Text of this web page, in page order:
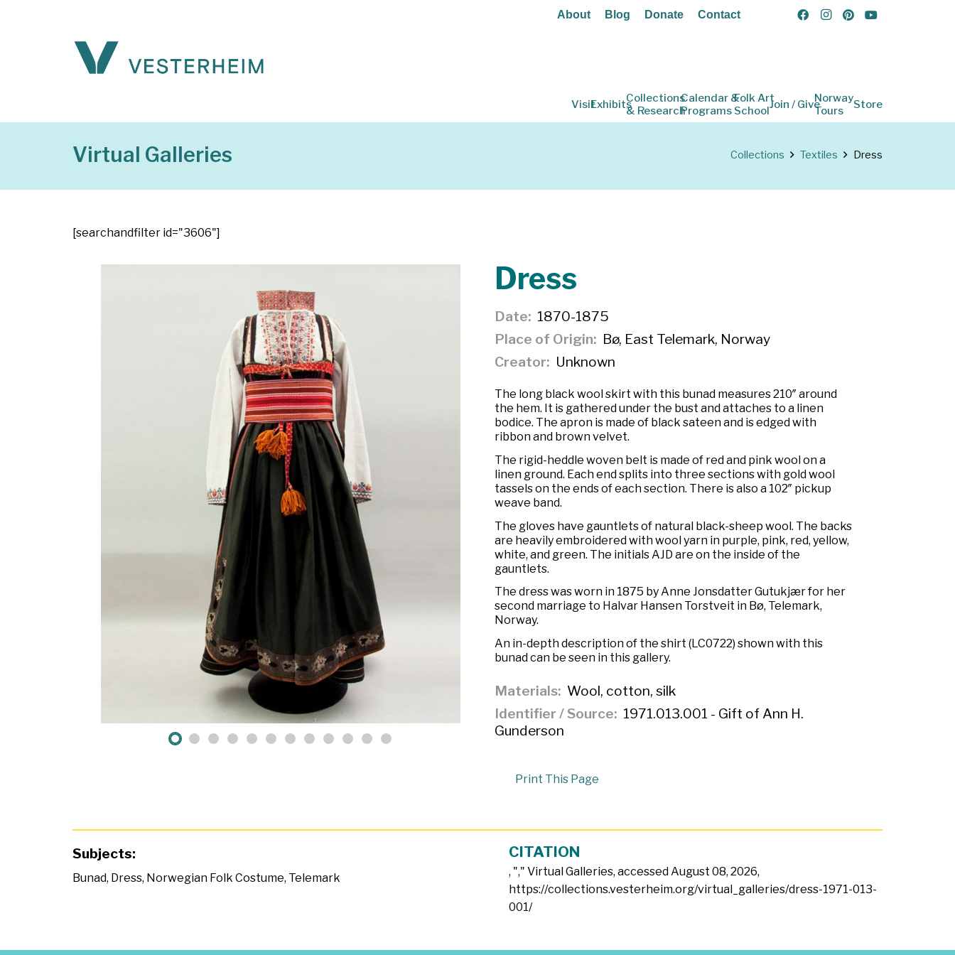
About Blog Donate Contact
VisitExhibitsCollections
& Research
Calendar &
Programs
Folk Art
SchoolJoin / GiveNorway
Tours
Store
Virtual Galleries Collections Textiles Dress
[searchandfilter id="3606"]
Dress
Date
1870-1875
Place of Origin
Bø, East Telemark, Norway
Creator
Unknown
The long black wool skirt with this bunad measures 210″ around
the hem. It is gathered under the bust and attaches to a linen
bodice. The apron is made of black sateen and is edged with
ribbon and brown velvet.
The rigid-heddle woven belt is made of red and pink wool on a
linen ground. Each end splits into three sections with gold wool
tassels on the ends of each section. There is also a 102″ pickup
weave band.
The gloves have gauntlets of natural black-sheep wool. The backs
are heavily embroidered with wool yarn in purple, pink, red, yellow,
white, and green. The initials AJD are on the inside of the
gauntlets.
The dress was worn in 1875 by Anne Jonsdatter Gutukjær for her
second marriage to Halvar Hansen Torstveit in Bø, Telemark,
Norway.
An in-depth description of the shirt (LC0722) shown with this
bunad can be seen in this gallery.
Materials Wool, cotton, silk
Identifier / Source
1971.013.001 - Gift of Ann H.
Gunderson
Print This Page
Subjects:
Bunad, Dress, Norwegian Folk Costume, Telemark
CITATION
, "," Virtual Galleries, accessed August 08, 2026,
https://collections.vesterheim.org/virtual_galleries/dress-1971-013-
001/